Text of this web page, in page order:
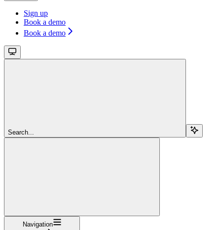
Sign up
Book a demo
Book a demo
Search...
Navigation